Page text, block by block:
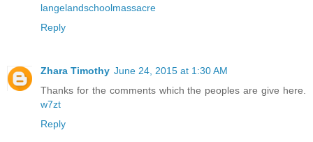
langelandschoolmassacre
Reply
Zhara Timothy June 24, 2015 at 1:30 AM
Thanks for the comments which the peoples are give here.
w7zt
Reply